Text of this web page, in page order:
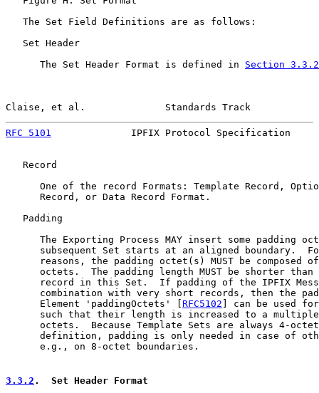
   The Set Field Definitions are as follows:
   Set Header
      The Set Header Format is defined in
Section 3.3.2
Claise, et al.              Standards Track
RFC 5101
IPFIX Protocol Specification
   Record
One of the record Formats: Template Record,
      Record, or Data Record Format.
   Padding
The Exporting Process MAY insert some padding
subsequent Set starts at an aligned boundary.
reasons, the padding octet(s) MUST be composed
octets.  The padding length MUST be shorter than
record in this Set.  If padding of the IPFIX
combination with very short records, then the
      Element 'paddingOctets' [
RFC5102 ] can be used
such that their length is increased to a
octets.  Because Template Sets are always 4-
definition, padding is only needed in case of
      e.g., on 8-octet boundaries.
3.3.2 .  Set Header Format